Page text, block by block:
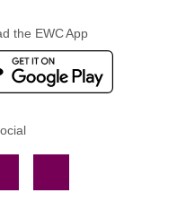
the EWC App